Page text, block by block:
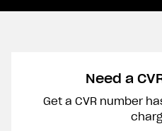
Need a
Get a CVR number